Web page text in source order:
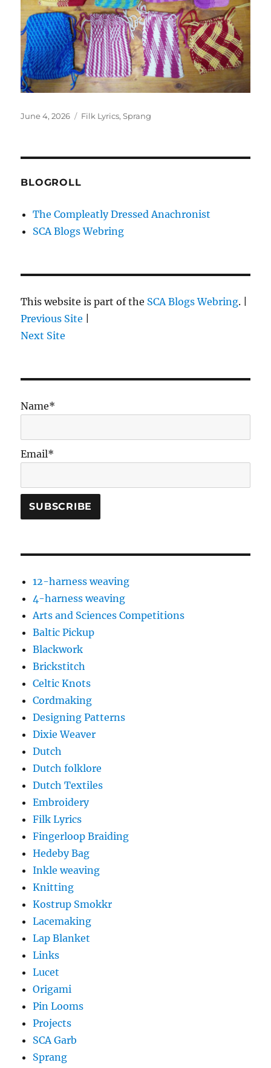
Posted
June 4, 2026 Categories
Filk Lyrics,Sprang
BLOGROLL
The Compleatly Dressed Anachronist
SCA Blogs Webring
This website is part of the SCA Blogs Webring. |
Previous Site
Next Site
Name*
Email*
12-harness weaving
4-harness weaving
Arts and Sciences Competitions
Baltic Pickup
Blackwork
Brickstitch
Celtic Knots
Cordmaking
Designing Patterns
Dixie Weaver
Dutch
Dutch folklore
Dutch Textiles
Embroidery
Filk Lyrics
Fingerloop Braiding
Hedeby Bag
Inkle weaving
Knitting
Kostrup Smokkr
Lacemaking
Lap Blanket
Links
Lucet
Origami
Pin Looms
Projects
SCA Garb
Sprang